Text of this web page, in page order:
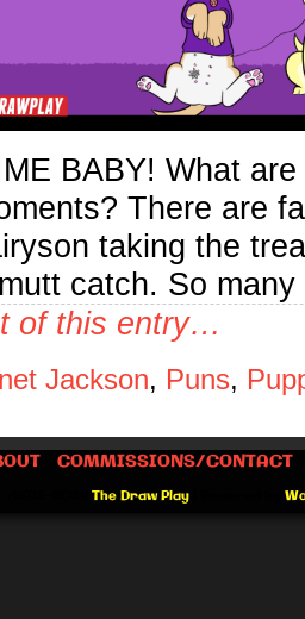
BABY! What
There are
taking the
catch. So
of this entry…
Jackson, Puns,
COMMISSIONS/CONTACT
The Draw Play